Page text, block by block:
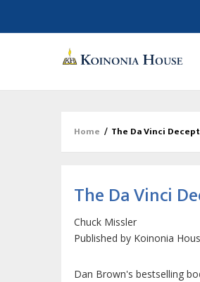
Breadcrumb
Home / The Da Vinci
The Da Vinci
Chuck Missler
Published by Koinonia
Dan Brown's bestselling